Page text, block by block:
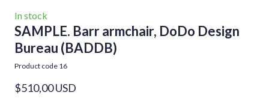
In stock
SAMPLE. Barr armchair, DoDo Design
Bureau (BADDB)
Product code 16
$510,00 USD